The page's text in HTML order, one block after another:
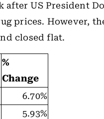
after US President
prices. However,
closed flat.
%
Change
6.70%
5.93%